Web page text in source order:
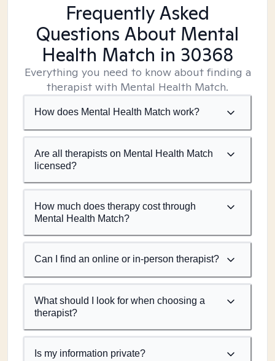
Frequently Asked
Questions About Mental
Health Match in 30368
Everything you need to know about finding a
therapist with Mental Health Match.
How does Mental Health Match work?
Are all therapists on Mental Health Match
licensed?
How much does therapy cost through
Mental Health Match?
Can I find an online or in-person therapist?
What should I look for when choosing a
therapist?
Is my information private?